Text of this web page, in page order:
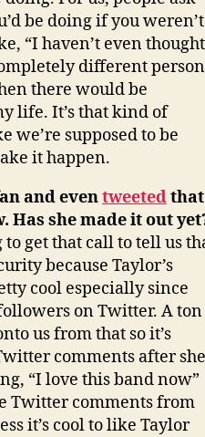
be doing if you weren’t
“I haven’t even thought
different
there would be
life. It’s that kind of
we’re supposed to be
it happen.
and eventweetedthat
Has she made it out
get that call to tell us
because Taylor’s
cool especially since
on Twitter. A ton
us from that so it’s
comments after she
“I love this band now”
Twitter comments from
it’s cool to like Taylor